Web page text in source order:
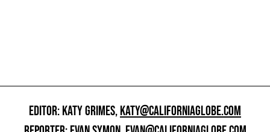
EDITOR: KATY GRIMES,KATY@CALIFORNIAGLOBE.COM